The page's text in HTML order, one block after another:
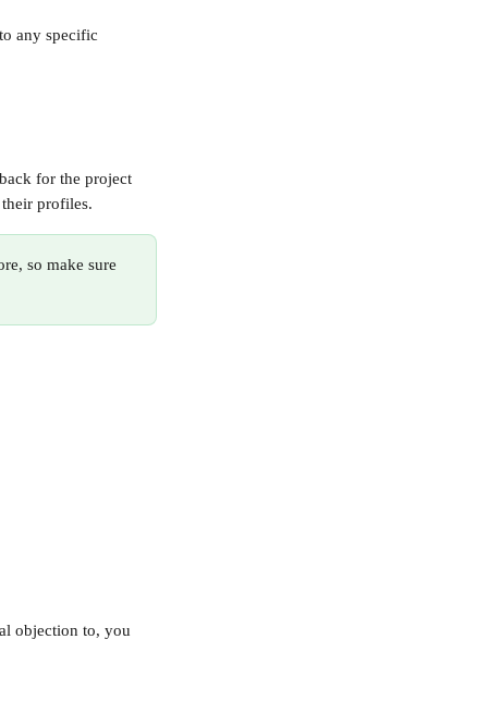
any specific
for the project
profiles.
so make sure
objection to, you